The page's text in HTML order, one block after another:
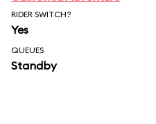
RIDER SWITCH?
Yes
QUEUES
Standby